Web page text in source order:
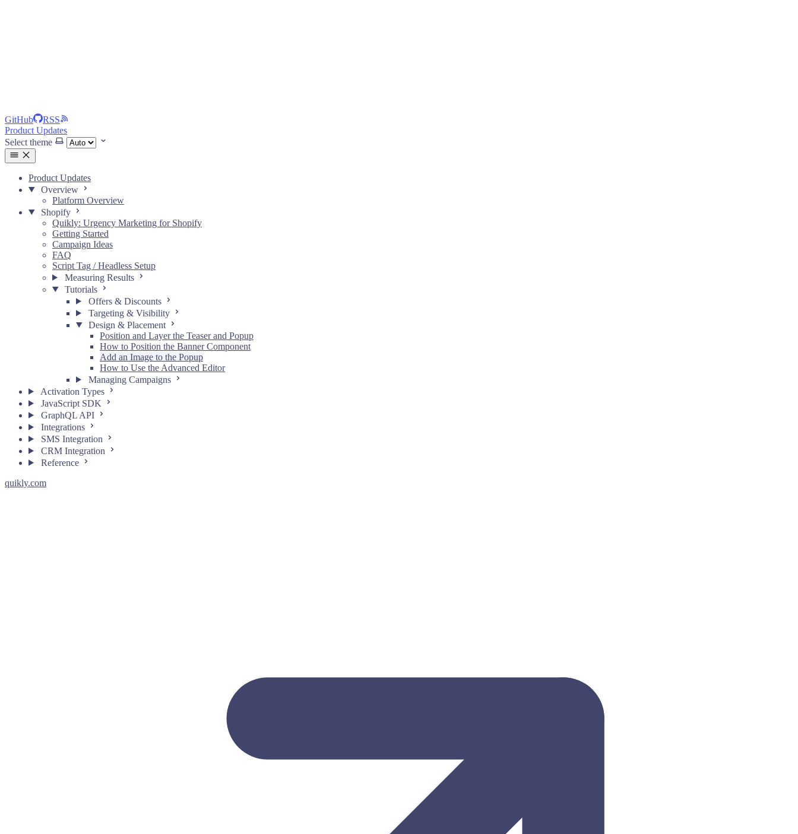
GitHub
RSS
Product Updates
Select theme
Product Updates
Overview
Platform Overview
Shopify
Quikly: Urgency Marketing for Shopify
Getting Started
Campaign Ideas
FAQ
Script Tag / Headless Setup
Measuring Results
Tutorials
Offers & Discounts
Targeting & Visibility
Design & Placement
Position and Layer the Teaser and Popup
How to Position the Banner Component
Add an Image to the Popup
How to Use the Advanced Editor
Managing Campaigns
Activation Types
JavaScript SDK
GraphQL API
Integrations
SMS Integration
CRM Integration
Reference
quikly.com